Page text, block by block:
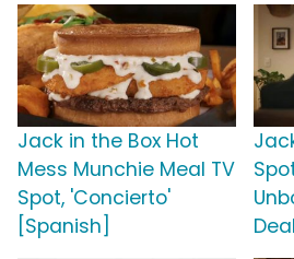
Jack in the Box Hot
Mess Munchie Meal TV
Spot, 'Concierto'
[Spanish]